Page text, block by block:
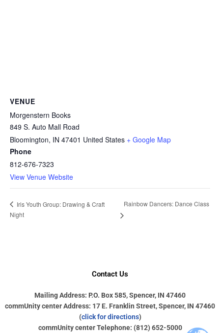
VENUE
Morgenstern Books
849 S. Auto Mall Road
Bloomington, IN 47401 United States + Google Map
Phone
812-676-7323
View Venue Website
Iris Youth Group: Drawing & Craft
Night
Rainbow Dancers: Dance Class
Contact Us
Mailing Address: P.O. Box 585, Spencer, IN 47460
commUnity center Address: 17 E. Franklin Street, Spencer, IN 47460
(click for directions)
commUnity center Telephone: (812) 652-5000